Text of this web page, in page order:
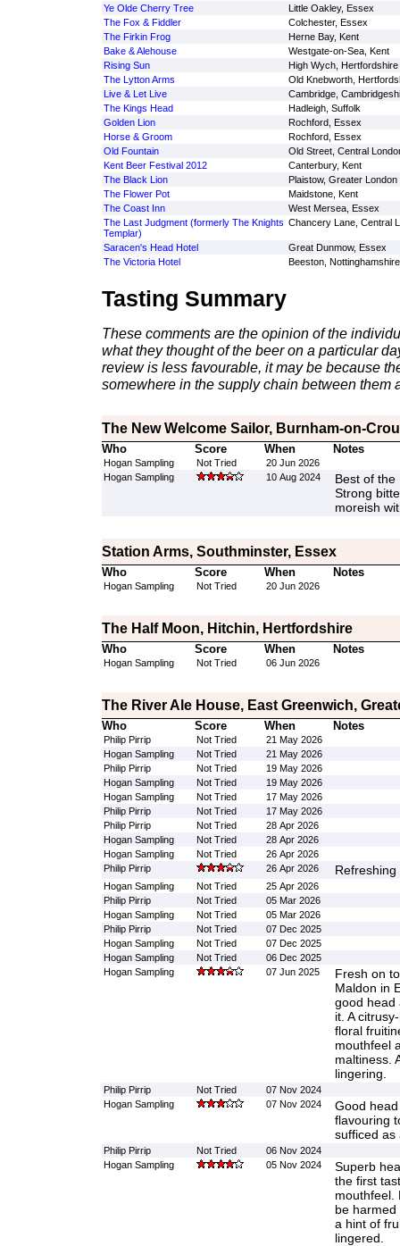
Ye Olde Cherry Tree
Little Oakley, Essex
The Fox & Fiddler
Colchester, Essex
The Firkin Frog
Herne Bay, Kent
Bake & Alehouse
Westgate-on-Sea, Kent
Rising Sun
High Wych, Hertfordshire
The Lytton Arms
Old Knebworth,
Live & Let Live
Cambridge,
The Kings Head
Hadleigh, Suffolk
Golden Lion
Rochford, Essex
Horse & Groom
Rochford, Essex
Old Fountain
Old Street, Central
Kent Beer Festival 2012
Canterbury, Kent
The Black Lion
Plaistow, Greater London
The Flower Pot
Maidstone, Kent
The Coast Inn
West Mersea, Essex
The Last Judgment (formerly The Knights
Templar)
Chancery Lane, Central
Saracen's Head Hotel
Great Dunmow, Essex
The Victoria Hotel
Beeston, Nottinghamshire
Tasting Summary
These comments are the opinion of the
what they thought of the beer on a particular
review is less favourable, it may be because
somewhere in the supply chain between them
The New Welcome Sailor, Burnham-on-
Who Score When Notes
Hogan Sampling Not Tried
20 Jun 2026
Hogan Sampling
10 Aug 2024
Best of the
Strong
moreish
Station Arms, Southminster, Essex
Who Score When Notes
Hogan Sampling Not Tried 20 Jun 2026
The Half Moon, Hitchin, Hertfordshire
Who Score When Notes
Hogan Sampling Not Tried 06 Jun 2026
The River Ale House, East Greenwich,
Who Score When Notes
Philip Pirrip Not Tried
21 May 2026
Hogan Sampling
Not Tried
21 May 2026
Philip Pirrip
Not Tried
19 May 2026
Hogan Sampling
Not Tried
19 May 2026
Hogan Sampling
Not Tried
17 May 2026
Philip Pirrip
Not Tried
17 May 2026
Philip Pirrip
Not Tried
28 Apr 2026
Hogan Sampling
Not Tried
28 Apr 2026
Hogan Sampling
Not Tried
26 Apr 2026
Philip Pirrip
26 Apr 2026
Hogan Sampling Not Tried
25 Apr 2026
Philip Pirrip
Not Tried
05 Mar 2026
Hogan Sampling
Not Tried
05 Mar 2026
Philip Pirrip
Not Tried
07 Dec 2025
Hogan Sampling
Not Tried
07 Dec 2025
Hogan Sampling
Not Tried
06 Dec 2025
Hogan Sampling
07 Jun 2025
Fresh on
Maldon in
good head
it. A
floral
mouthfeel
maltiness.
lingering.
Philip Pirrip Not Tried
07 Nov 2024
Hogan Sampling
07 Nov 2024
Good
flavouring
sufficed as
Philip Pirrip Not Tried
06 Nov 2024
Hogan Sampling
05 Nov 2024
Superb
the first
mouthfeel.
be harmed
a hint of
lingered.